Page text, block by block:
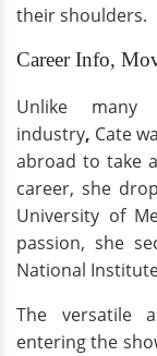
their shoulders.
Career Info,
Unlike
industry, Cate
abroad to take
career, she
University of
passion, she
National
The versatile
entering the